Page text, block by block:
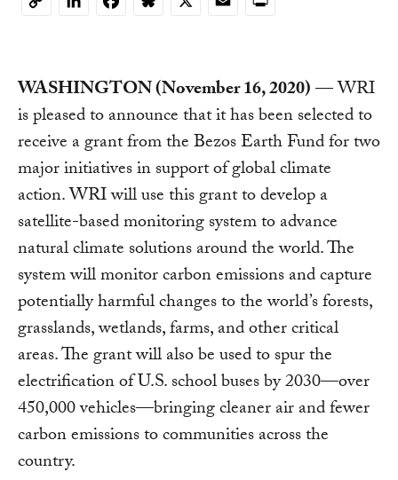
Copy
WASHINGTON (November 16, 2020)— WRI
is pleased to announce that it has been selected to
receive a grant from the Bezos Earth Fund for two
major initiatives in support of global climate
action. WRI will use this grant to develop a
satellite-based monitoring system to advance
natural climate solutions around the world. The
system will monitor carbon emissions and capture
potentially harmful changes to the world’s forests,
grasslands, wetlands, farms, and other critical
areas. The grant will also be used to spur the
electrification of U.S. school buses by 2030—over
450,000 vehicles—bringing cleaner air and fewer
carbon emissions to communities across the
country.